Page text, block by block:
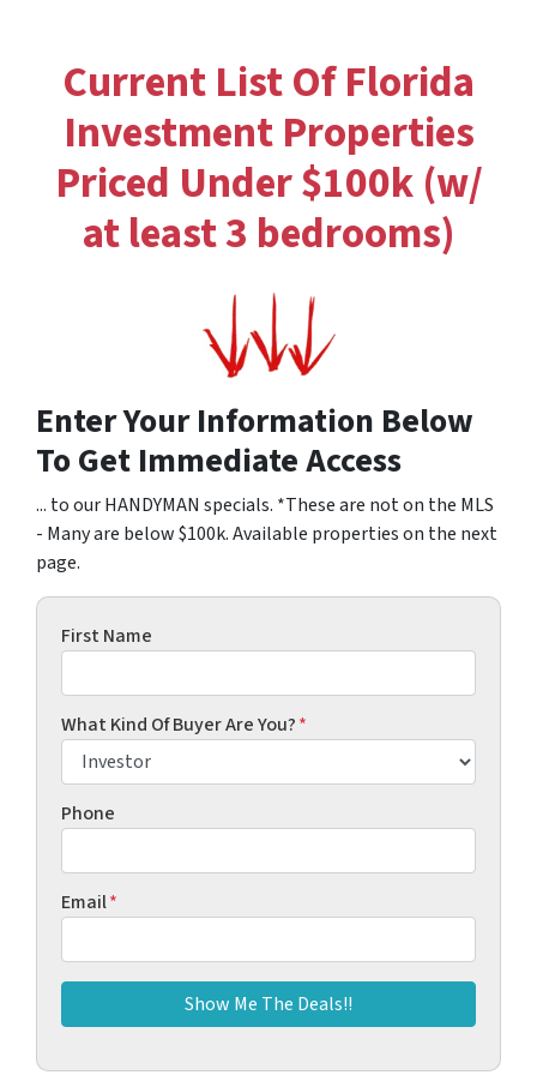
Current List Of Florida
Investment Properties
Priced Under $100k (w/
at least 3 bedrooms)
Enter Your Information Below
To Get Immediate Access
... to our HANDYMAN specials. *These are not on the MLS
- Many are below $100k. Available properties on the next
page.
First Name
What Kind Of Buyer Are You?*
Phone
Email*